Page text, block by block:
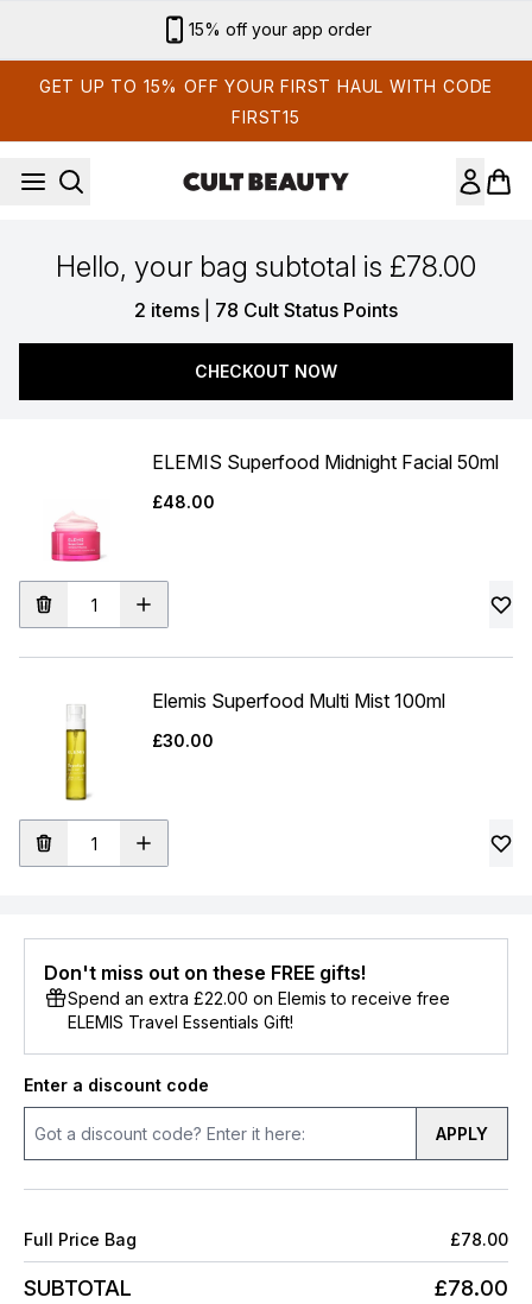
15% off your app order
GET UP TO 15% OFF YOUR FIRST HAUL WITH CODE
FIRST15
Hello, your bag subtotal is £78.00
2 items 78 Cult Status Points
CHECKOUT NOW
ELEMIS Superfood Midnight Facial 50ml
£48.00
Elemis Superfood Multi Mist 100ml
£30.00
Don't miss out on these FREE gifts!
Spend an extra £22.00 on Elemis to receive free
ELEMIS Travel Essentials Gift!
Enter a discount code
APPLY
Full Price Bag £78.00
SUBTOTAL £78.00